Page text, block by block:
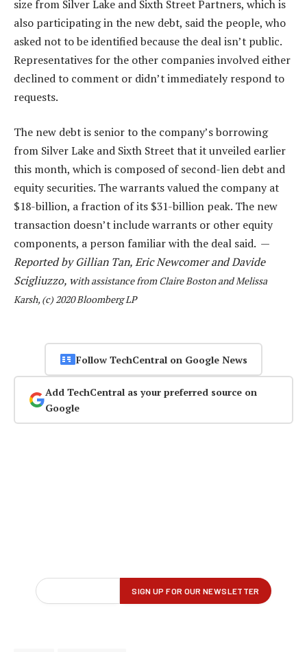
size from Silver Lake and Sixth Street Partners, which is
also participating in the new debt, said the people, who
asked not to be identified because the deal isn’t public.
Representatives for the other companies involved either
declined to comment or didn’t immediately respond to
requests.
The new debt is senior to the company’s borrowing
from Silver Lake and Sixth Street that it unveiled earlier
this month, which is composed of second-lien debt and
equity securities. The warrants valued the company at
$18-billion, a fraction of its $31-billion peak. The new
transaction doesn’t include warrants or other equity
components, a person familiar with the deal said. —
Reported by Gillian Tan, Eric Newcomer and Davide
Scigliuzzo, with assistance from Claire Boston and Melissa
Karsh, (c) 2020 Bloomberg LP
Follow TechCentral on Google News
Add TechCentral as your preferred source on
Google